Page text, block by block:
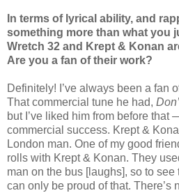
In terms of lyrical ability, and
something more than what you
Wretch 32 and Krept & Konan
Are you a fan of their work?
Definitely! I’ve always been a fan
That commercial tune he had,
but I’ve liked him from before that
commercial success. Krept &
London man. One of my good
rolls with Krept & Konan. They
man on the bus [laughs], so to
can only be proud of that. There’s